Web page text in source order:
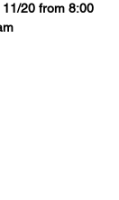
20 from 8:00